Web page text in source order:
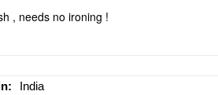
, needs no ironing !
India